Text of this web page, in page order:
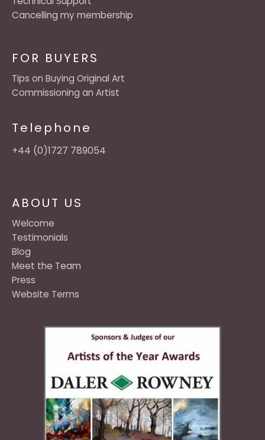
ABOUT US
Welcome
Testimonials
Blog
Meet the Team
Press
Website Terms
FOR BUYERS
Tips on Buying Original Art
Commissioning an Artist
Telephone
+44 (0)1727 789054
Cancelling my membership